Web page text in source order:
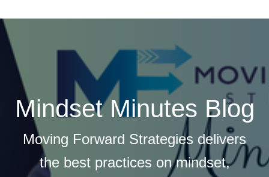
Mindset Minutes Blog
Moving Forward Strategies delivers
the best practices on mindset,